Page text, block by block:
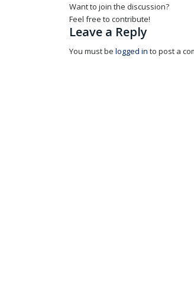
Want to join the discussion?
Feel free to contribute!
Leave a Reply
You must belogged in to post a